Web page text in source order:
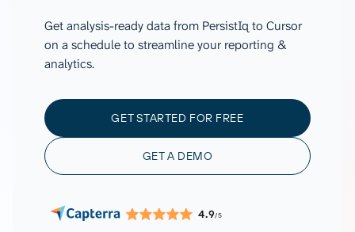
Get analysis-ready data from PersistIq to Cursor
on a schedule to streamline your reporting &
analytics.
GET STARTED FOR FREE
GET A DEMO
4.9/5